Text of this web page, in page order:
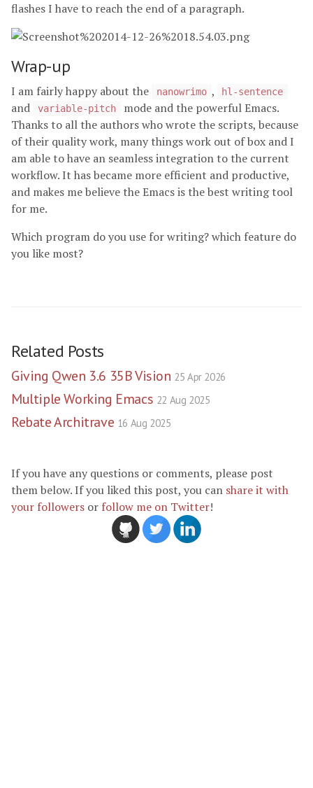
flashes I have to reach the end of a paragraph.
Wrap-up
I am fairly happy about the nanowrimo , hl-sentence
and variable-pitch
mode and the powerful Emacs.
Thanks to all the authors who wrote the scripts, because
of their quality work, many things work out of box and I
am able to have an seamless integration to the current
workflow. It has became more efficient and productive,
and makes me believe the Emacs is the best writing tool
for me.
Which program do you use for writing? which feature do
you like most?
Related Posts
Giving Qwen 3.6 35B Vision 25 Apr 2026
Multiple Working Emacs 22 Aug 2025
Rebate Architrave 16 Aug 2025
If you have any questions or comments, please post
them below. If you liked this post, you can share it with
your followers or follow me on Twitter!